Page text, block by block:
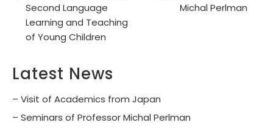
Second Language
Learning and Teaching
of Young Children
Michal Perlman
Latest News
– Visit of Academics from Japan
– Seminars of Professor Michal Perlman